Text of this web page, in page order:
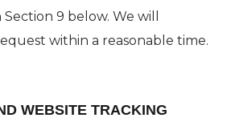
9 below. We will
within a reasonable time.
WEBSITE TRACKING